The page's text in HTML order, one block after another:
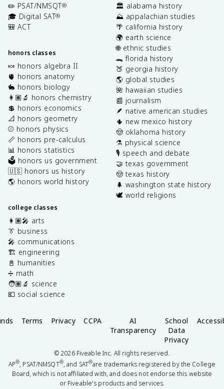
✏️ PSAT/NMSQT®
🎓 Digital SAT®
🎒 ACT
honors classes
🍬 honors algebra II
🫀 honors anatomy
🐇 honors biology
👩🏽‍🔬 honors chemistry
💲 honors economics
📐 honors geometry
⚾️ honors physics
📏 honors pre-calculus
📊 honors statistics
🗳️ honors us government
🇺🇸 honors us history
🌎 honors world history
college classes
👩🏽‍🎤 arts
👔 business
🎤 communications
🏗️ engineering
📓 humanities
➗ math
🧑🏽‍🔬 science
💶 social science
🏛️ alabama history
⛰️ appalachian studies
🌴 california history
🌍 earth science
🌐 ethnic studies
🐊 florida history
🍑 georgia history
🌎 global studies
🌺 hawaiian studies
📰 journalism
🪶 native american studies
🌵 new mexico history
🤠 oklahoma history
⚗️ physical science
🎙️ speech and debate
🤝 texas government
🤠 texas history
🌲 washington state history
🕊️ world religions
Terms Privacy CCPA
AI
Transparency
School
Data
Privacy
©2026Fiveable Inc. All rights reserved.
AP®, PSAT/NMSQT®, and SAT®are trademarks registered by the College
Board, which is not affiliated with, and does not endorse this website
or Fiveable's products and services.